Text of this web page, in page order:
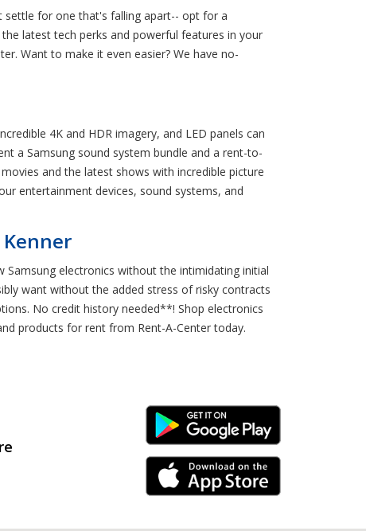
settle for one that's falling apart-- opt for a
latest tech perks and powerful features in your
Want to make it even easier? We have no-
4K and HDR imagery, and LED panels can
a Samsung sound system bundle and a rent-to-
and the latest shows with incredible picture
entertainment devices, sound systems, and
Samsung electronics without the intimidating initial
want without the added stress of risky contracts
No credit history needed**! Shop electronics
products for rent from Rent-A-Center today.
Android Link
iPhone Link